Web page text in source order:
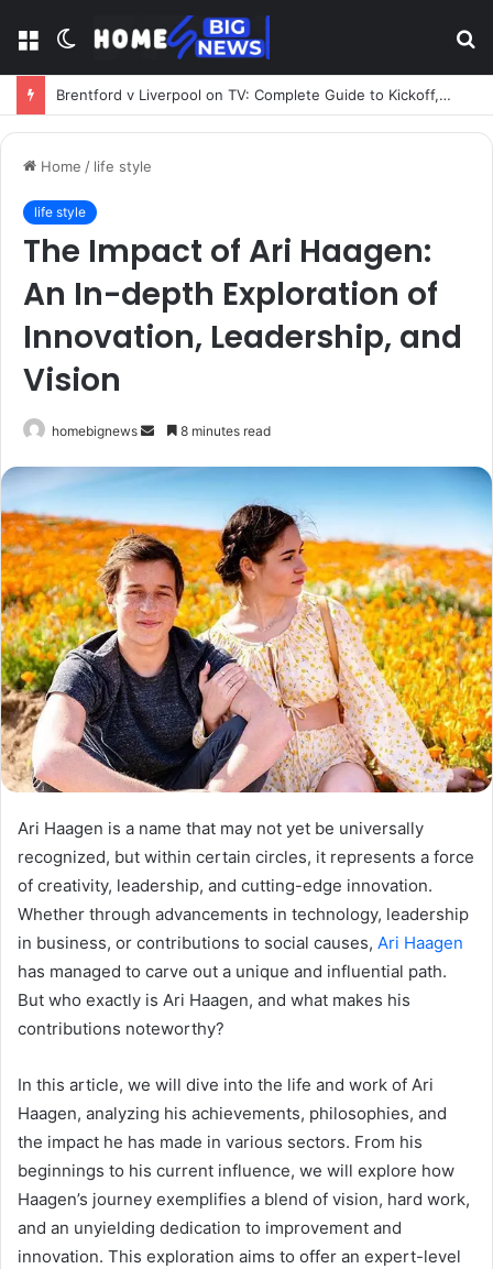
Menu
Switch
skin
Freedom Brokers – Your Complete Guide to UK Insurance, Mortgages, and Financial Brokerage Services
Home / life style
life style
The Impact of Ari Haagen:
An In-depth Exploration of
Innovation, Leadership, and
Vision
homebignews
Send8 minutes read
Ari Haagen is a name that may not yet be universally
recognized, but within certain circles, it represents a force
of creativity, leadership, and cutting-edge innovation.
Whether through advancements in technology, leadership
in business, or contributions to social causes, Ari Haagen
has managed to carve out a unique and influential path.
But who exactly is Ari Haagen, and what makes his
contributions noteworthy?
In this article, we will dive into the life and work of Ari
Haagen, analyzing his achievements, philosophies, and
the impact he has made in various sectors. From his
beginnings to his current influence, we will explore how
Haagen’s journey exemplifies a blend of vision, hard work,
and an unyielding dedication to improvement and
innovation. This exploration aims to offer an expert-level